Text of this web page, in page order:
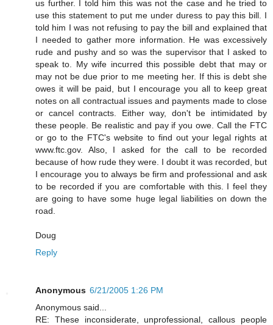
us further. I told him this was not the case and he tried to
use this statement to put me under duress to pay this bill. I
told him I was not refusing to pay the bill and explained that
I needed to gather more information. He was excessively
rude and pushy and so was the supervisor that I asked to
speak to. My wife incurred this possible debt that may or
may not be due prior to me meeting her. If this is debt she
owes it will be paid, but I encourage you all to keep great
notes on all contractual issues and payments made to close
or cancel contracts. Either way, don't be intimidated by
these people. Be realistic and pay if you owe. Call the FTC
or go to the FTC's website to find out your legal rights at
www.ftc.gov. Also, I asked for the call to be recorded
because of how rude they were. I doubt it was recorded, but
I encourage you to always be firm and professional and ask
to be recorded if you are comfortable with this. I feel they
are going to have some huge legal liabilities on down the
road.
Doug
Reply
Anonymous 6/21/2005 1:26 PM
Anonymous said...
RE: These inconsiderate, unprofessional, callous people